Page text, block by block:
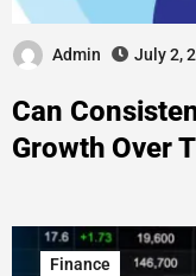
Admin July 2,
Can
Growth Over
Finance